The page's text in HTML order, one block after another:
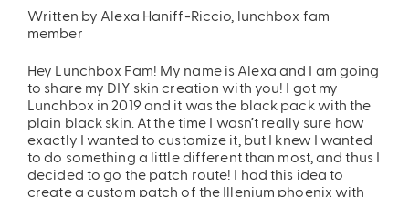
Sling Pack
Written by Alexa Haniff-Riccio, lunchbox fam
member
Hey Lunchbox Fam! My name is Alexa and I am going
to share my DIY skin creation with you! I got my
Lunchbox in 2019 and it was the black pack with the
plain black skin. At the time I wasn’t really sure how
exactly I wanted to customize it, but I knew I wanted
to do something a little different than most, and thus I
decided to go the patch route! I had this idea to
create a custom patch of the Illenium phoenix with